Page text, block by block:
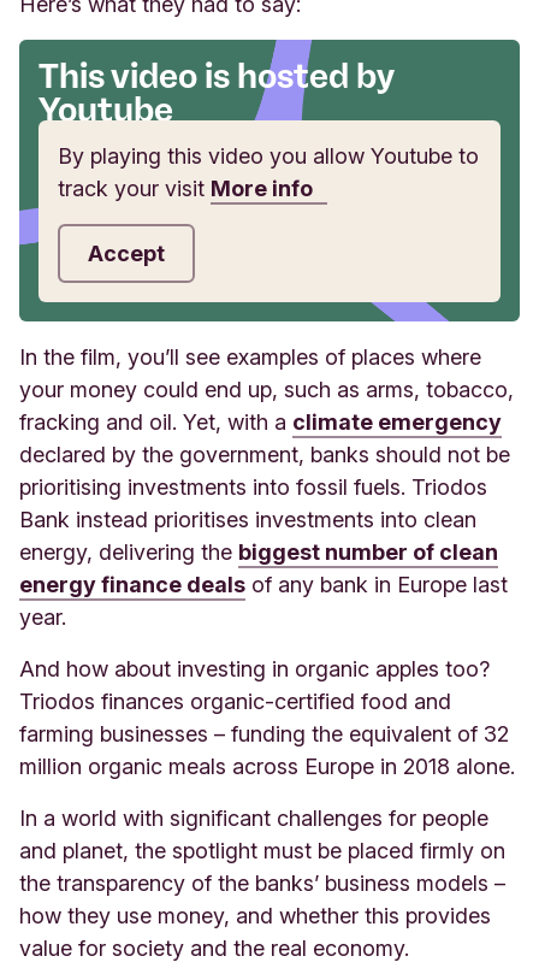
This video is hosted by
Youtube
By playing this video you allow Youtube to
track your visit More info
Accept
In the film, you’ll see examples of places where
your money could end up, such as arms, tobacco,
fracking and oil. Yet, with a climate emergency
declared by the government, banks should not be
prioritising investments into fossil fuels. Triodos
Bank instead prioritises investments into clean
energy, delivering the biggest number of clean
energy finance deals of any bank in Europe last
year.
And how about investing in organic apples too?
Triodos finances organic-certified food and
farming businesses – funding the equivalent of 32
million organic meals across Europe in 2018 alone.
In a world with significant challenges for people
and planet, the spotlight must be placed firmly on
the transparency of the banks’ business models –
how they use money, and whether this provides
value for society and the real economy.